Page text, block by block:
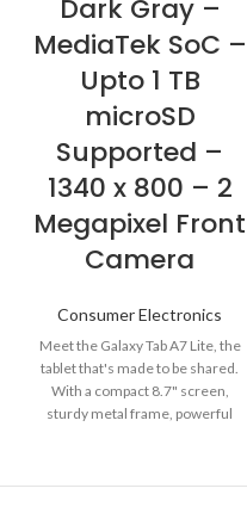
Dark Gray –
MediaTek SoC –
Upto 1 TB
microSD
Supported –
1340 x 800 – 2
Megapixel Front
Camera
Consumer Electronics
Meet the Galaxy Tab A7 Lite, the
tablet that's made to be shared.
With a compact 8.7" screen,
sturdy metal frame, powerful
love it. Galaxy Tab A7 Lite comes